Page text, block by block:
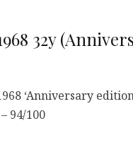
32y
‘Anniversary
94/100